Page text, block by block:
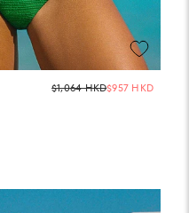
Regular
$1,064 HKD$957 HKD